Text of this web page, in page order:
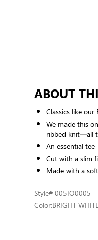
ABOUT
Classics like
We made this
ribbed knit—all
An essential tee
Cut with a slim
Made with a
Style# 005IO0005
Color:BRIGHT